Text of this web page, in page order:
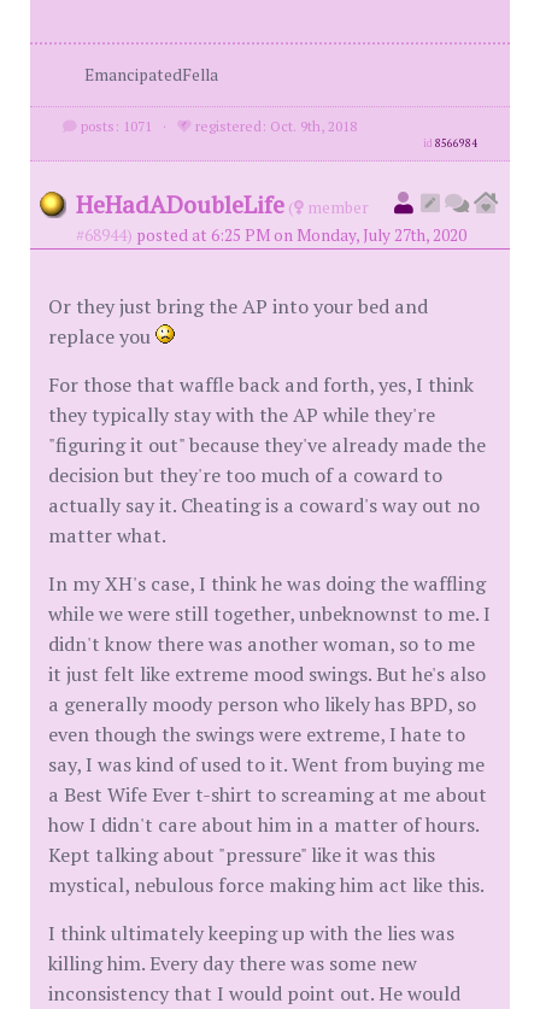
EmancipatedFella
posts: 1071 · registered: Oct. 9th, 2018
id8566984
HeHadADoubleLife (
member
#68944) posted at 6:25 PM on Monday, July 27th, 2020
Or they just bring the AP into your bed and
replace you
For those that waffle back and forth, yes, I think
they typically stay with the AP while they're
"figuring it out" because they've already made the
decision but they're too much of a coward to
actually say it. Cheating is a coward's way out no
matter what.
In my XH's case, I think he was doing the waffling
while we were still together, unbeknownst to me. I
didn't know there was another woman, so to me
it just felt like extreme mood swings. But he's also
a generally moody person who likely has BPD, so
even though the swings were extreme, I hate to
say, I was kind of used to it. Went from buying me
a Best Wife Ever t-shirt to screaming at me about
how I didn't care about him in a matter of hours.
Kept talking about "pressure" like it was this
mystical, nebulous force making him act like this.
I think ultimately keeping up with the lies was
killing him. Every day there was some new
inconsistency that I would point out. He would